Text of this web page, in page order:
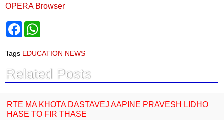
OPERA Browser
F
e
b
o
k
t
s
p
p
Tags EDUCATION NEWS
Related Posts
RTE MA KHOTA DASTAVEJ AAPINE PRAVESH LIDHO
HASE TO FIR THASE